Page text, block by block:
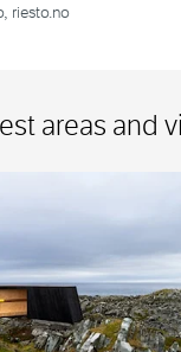
riesto.no
areas and